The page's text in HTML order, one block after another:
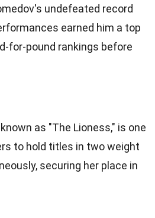
undefeated record
earned him a top
for-pound rankings before
as "The Lioness," is one
to hold titles in two weight
securing her place in